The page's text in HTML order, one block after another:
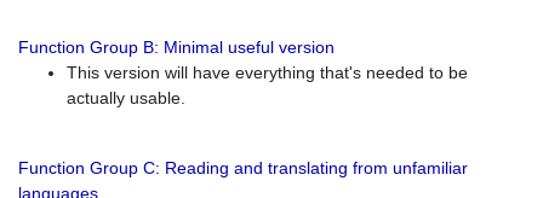
Function Group B: Minimal useful version
This version will have everything that's needed to be
actually usable.
Function Group C: Reading and translating from unfamiliar
languages